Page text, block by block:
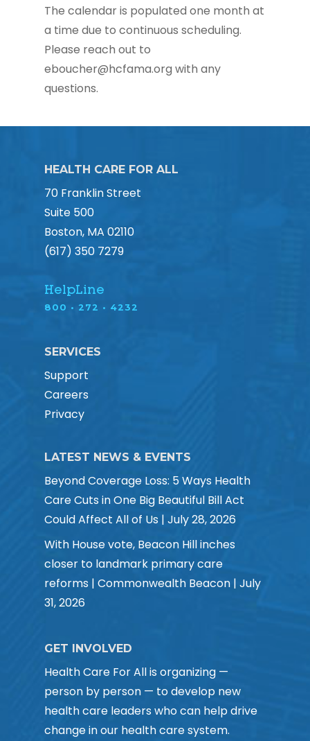
The calendar is populated one month at
a time due to continuous scheduling.
Please reach out to
eboucher@hcfama.org with any
questions.
HEALTH CARE FOR ALL
70 Franklin Street
Suite 500
Boston, MA 02110
(617) 350 7279
HelpLine
800 • 272 • 4232
SERVICES
Support
Careers
Privacy
LATEST NEWS & EVENTS
Beyond Coverage Loss: 5 Ways Health
Care Cuts in One Big Beautiful Bill Act
Could Affect All of Us | July 28, 2026
With House vote, Beacon Hill inches
closer to landmark primary care
reforms | Commonwealth Beacon | July
31, 2026
GET INVOLVED
Health Care For All is organizing —
person by person — to develop new
health care leaders who can help drive
change in our health care system.